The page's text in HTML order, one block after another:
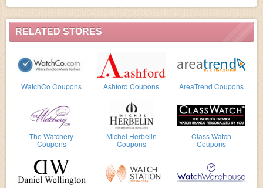
RELATED STORES
WatchCo Coupons Ashford Coupons AreaTrend Coupons
The Watchery
Coupons
Michel Herbelin
Coupons
Class Watch
Coupons